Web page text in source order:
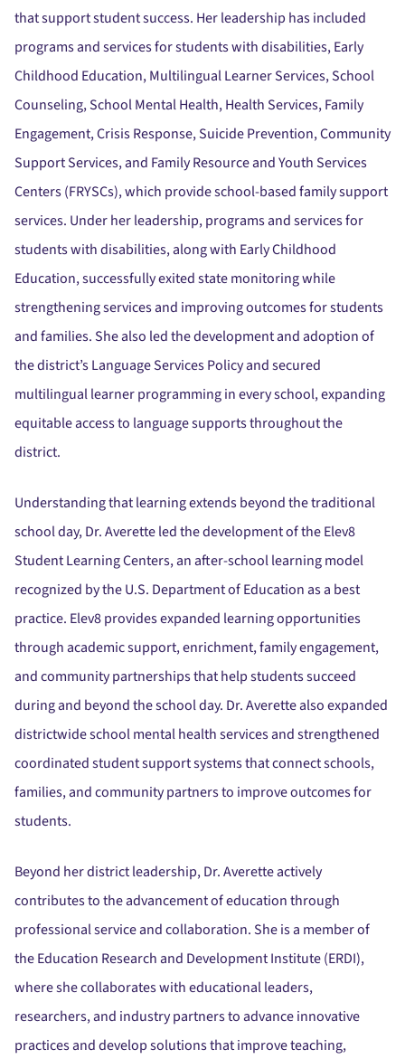
that support student success. Her leadership has included
programs and services for students with disabilities, Early
Childhood Education, Multilingual Learner Services, School
Counseling, School Mental Health, Health Services, Family
Engagement, Crisis Response, Suicide Prevention, Community
Support Services, and Family Resource and Youth Services
Centers (FRYSCs), which provide school-based family support
services. Under her leadership, programs and services for
students with disabilities, along with Early Childhood
Education, successfully exited state monitoring while
strengthening services and improving outcomes for students
and families. She also led the development and adoption of
the district’s Language Services Policy and secured
multilingual learner programming in every school, expanding
equitable access to language supports throughout the
district.
Understanding that learning extends beyond the traditional
school day, Dr. Averette led the development of the Elev8
Student Learning Centers, an after-school learning model
recognized by the U.S. Department of Education as a best
practice. Elev8 provides expanded learning opportunities
through academic support, enrichment, family engagement,
and community partnerships that help students succeed
during and beyond the school day. Dr. Averette also expanded
districtwide school mental health services and strengthened
coordinated student support systems that connect schools,
families, and community partners to improve outcomes for
students.
Beyond her district leadership, Dr. Averette actively
contributes to the advancement of education through
professional service and collaboration. She is a member of
the Education Research and Development Institute (ERDI),
where she collaborates with educational leaders,
researchers, and industry partners to advance innovative
practices and develop solutions that improve teaching,